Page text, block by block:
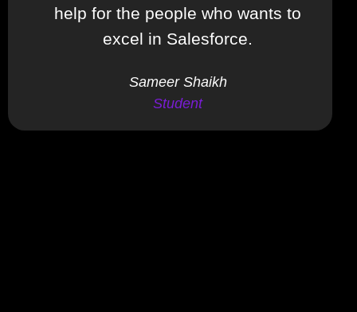
help for the people who wants to
excel in Salesforce.
Sameer Shaikh
Student